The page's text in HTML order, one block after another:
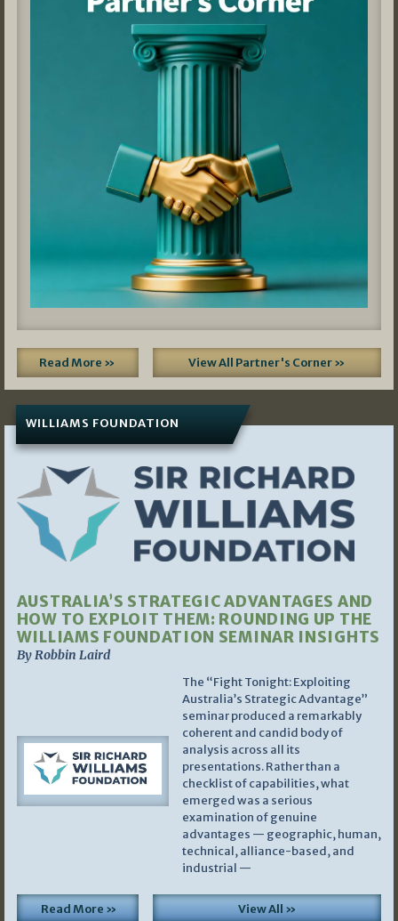
Read More » View All Partner's Corner »
WILLIAMS FOUNDATION
AUSTRALIA’S STRATEGIC ADVANTAGES AND
HOW TO EXPLOIT THEM: ROUNDING UP THE
WILLIAMS FOUNDATION SEMINAR INSIGHTS
By Robbin Laird
The “Fight Tonight: Exploiting
Australia’s Strategic Advantage”
seminar produced a remarkably
coherent and candid body of
analysis across all its
presentations. Rather than a
checklist of capabilities, what
emerged was a serious
examination of genuine
advantages — geographic, human,
technical, alliance-based, and
industrial —
Read More » View All »